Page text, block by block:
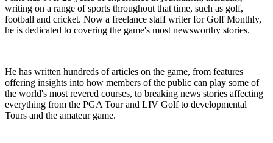
writing on a range of sports throughout that time, such as golf,
football and cricket. Now a freelance staff writer for Golf Monthly,
he is dedicated to covering the game's most newsworthy stories.
He has written hundreds of articles on the game, from features
offering insights into how members of the public can play some of
the world's most revered courses, to breaking news stories affecting
everything from the PGA Tour and LIV Golf to developmental
Tours and the amateur game.